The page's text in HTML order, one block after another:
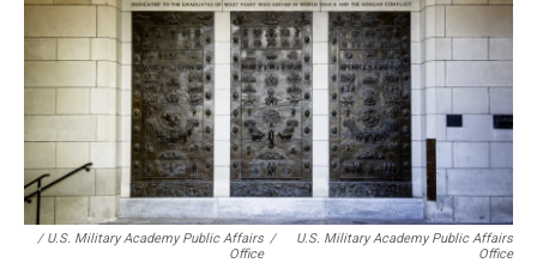
/ U.S. Military Academy Public Affairs
Office
/
U.S. Military Academy Public Affairs
Office